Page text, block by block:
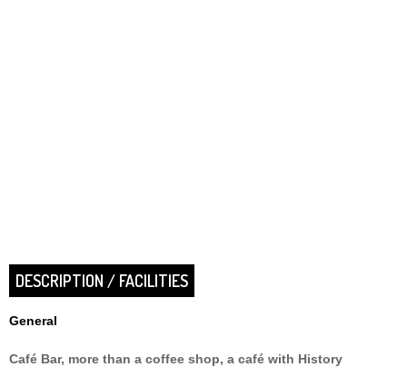
DESCRIPTION / FACILITIES
General
Café Bar, more than a coffee shop, a café with History